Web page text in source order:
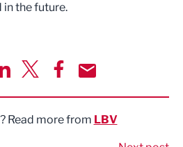
in the future.
Read more from LBV